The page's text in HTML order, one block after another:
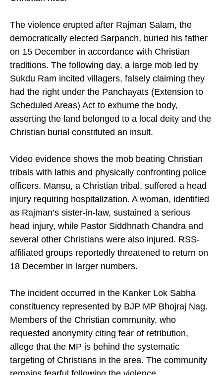
The violence erupted after Rajman Salam, the
democratically elected Sarpanch, buried his father
on 15 December in accordance with Christian
traditions. The following day, a large mob led by
Sukdu Ram incited villagers, falsely claiming they
had the right under the Panchayats (Extension to
Scheduled Areas) Act to exhume the body,
asserting the land belonged to a local deity and the
Video evidence shows the mob beating Christian
tribals with lathis and physically confronting police
officers. Mansu, a Christian tribal, suffered a head
injury requiring hospitalization. A woman, identified
as Rajman’s sister-in-law, sustained a serious
head injury, while Pastor Siddhnath Chandra and
several other Christians were also injured. RSS-
affiliated groups reportedly threatened to return on
The incident occurred in the Kanker Lok Sabha
constituency represented by BJP MP Bhojraj Nag.
Members of the Christian community, who
requested anonymity citing fear of retribution,
allege that the MP is behind the systematic
targeting of Christians in the area. The community